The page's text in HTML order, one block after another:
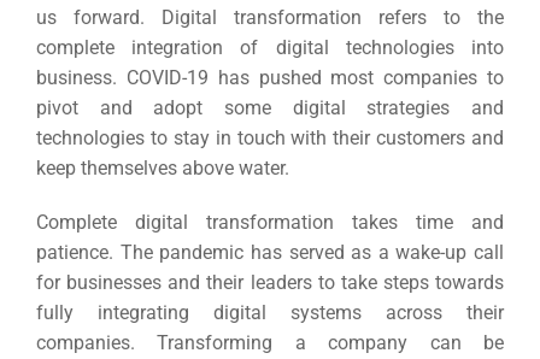
us forward. Digital transformation refers to the
complete integration of digital technologies into
business. COVID-19 has pushed most companies to
pivot and adopt some digital strategies and
technologies to stay in touch with their customers and
keep themselves above water.
Complete digital transformation takes time and
patience. The pandemic has served as a wake-up call
for businesses and their leaders to take steps towards
fully integrating digital systems across their
companies.Transforming a company can be